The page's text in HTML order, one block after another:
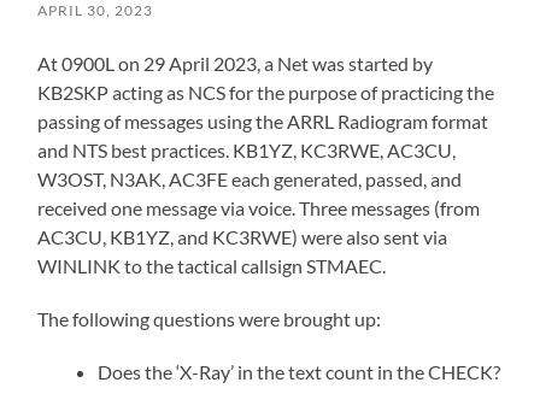
APRIL 30, 2023
At 0900L on 29 April 2023, a Net was started by
KB2SKP acting as NCS for the purpose of practicing the
passing of messages using the ARRL Radiogram format
and NTS best practices. KB1YZ, KC3RWE, AC3CU,
W3OST, N3AK, AC3FE each generated, passed, and
received one message via voice. Three messages (from
AC3CU, KB1YZ, and KC3RWE) were also sent via
WINLINK to the tactical callsign STMAEC.
The following questions were brought up:
Does the ‘X-Ray’ in the text count in the CHECK?